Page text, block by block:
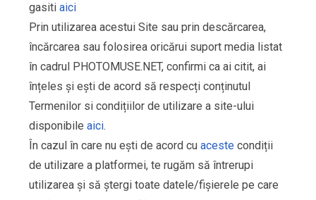
gasiti aici
Prin utilizarea acestui Site sau prin descărcarea,
încărcarea sau folosirea oricărui suport media listat
în cadrul PHOTOMUSE.NET, confirmi ca ai citit, ai
înțeles și ești de acord să respecți conținutul
Termenilor si condițiilor de utilizare a site-ului
disponibile aici.
În cazul în care nu ești de acord cu aceste condiții
de utilizare a platformei, te rugăm să întrerupi
utilizarea și să ștergi toate datele/fișierele pe care